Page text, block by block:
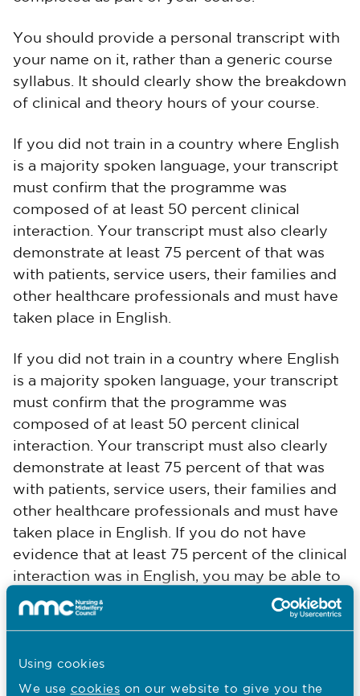
Using cookies
We use cookies on our website to give you the
You should provide a personal transcript with
your name on it, rather than a generic course
syllabus. It should clearly show the breakdown
of clinical and theory hours of your course.
If you did not train in a country where English
is a majority spoken language, your transcript
must confirm that the programme was
composed of at least 50 percent clinical
interaction. Your transcript must also clearly
demonstrate at least 75 percent of that was
with patients, service users, their families and
other healthcare professionals and must have
taken place in English.
If you did not train in a country where English
is a majority spoken language, your transcript
must confirm that the programme was
composed of at least 50 percent clinical
interaction. Your transcript must also clearly
demonstrate at least 75 percent of that was
with patients, service users, their families and
other healthcare professionals and must have
taken place in English. If you do not have
evidence that at least 75 percent of the clinical
interaction was in English, you may be able to
use supporting information from your
employer (SIFE) as supplementary evidence
information on SIFE see our